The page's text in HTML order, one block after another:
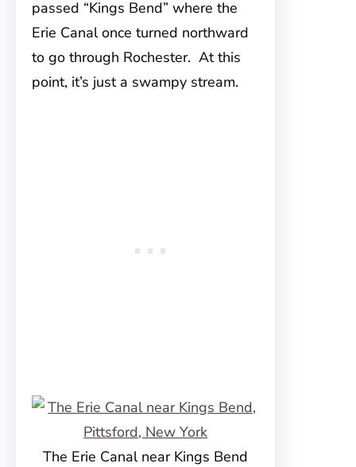
passed “Kings Bend” where the
Erie Canal once turned northward
to go through Rochester. At this
point, it’s just a swampy stream.
The Erie Canal near Kings Bend